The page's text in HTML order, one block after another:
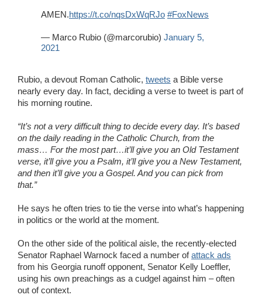
AMEN.https://t.co/nqsDxWqRJo #FoxNews
— Marco Rubio (@marcorubio) January 5,
2021
Rubio, a devout Roman Catholic, tweets a Bible verse
nearly every day. In fact, deciding a verse to tweet is part of
his morning routine.
“It’s not a very difficult thing to decide every day. It’s based
on the daily reading in the Catholic Church, from the
mass… For the most part…it’ll give you an Old Testament
verse, it’ll give you a Psalm, it’ll give you a New Testament,
and then it’ll give you a Gospel. And you can pick from
that.”
He says he often tries to tie the verse into what’s happening
in politics or the world at the moment.
On the other side of the political aisle, the recently-elected
Senator Raphael Warnock faced a number ofattack ads
from his Georgia runoff opponent, Senator Kelly Loeffler,
using his own preachings as a cudgel against him – often
out of context.